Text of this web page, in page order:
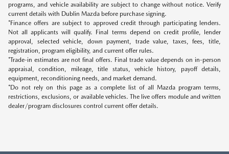
programs, and vehicle availability are subject to change without notice. Verify
current details with Dublin Mazda before purchase signing.
*Finance offers are subject to approved credit through participating lenders.
Not all applicants will qualify. Final terms depend on credit profile, lender
approval, selected vehicle, down payment, trade value, taxes, fees, title,
registration, program eligibility, and current offer rules.
*Trade-in estimates are not final offers. Final trade value depends on in-person
appraisal, condition, mileage, title status, vehicle history, payoff details,
equipment, reconditioning needs, and market demand.
*Do not rely on this page as a complete list of all Mazda program terms,
restrictions, exclusions, or available vehicles. The live offers module and written
dealer/program disclosures control current offer details.